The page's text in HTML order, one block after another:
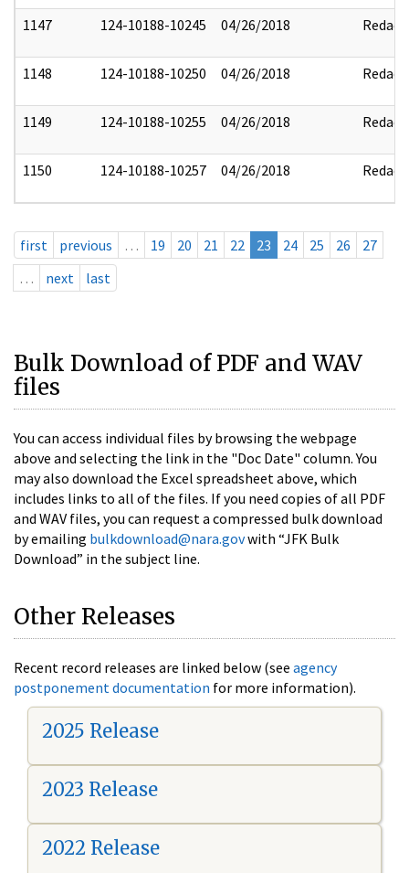
1147 124-10188-10245 04/26/2018 Redact
1148 124-10188-10250 04/26/2018 Redact
1149 124-10188-10255 04/26/2018 Redact
1150 124-10188-10257 04/26/2018 Redact
first previous … 19 20 21 22 23 24 25 26
27
…
next last
Bulk Download of PDF and WAV
files
You can access individual files by browsing the webpage
above and selecting the link in the "Doc Date" column. You
may also download the Excel spreadsheet above, which
includes links to all of the files. If you need copies of all PDF
and WAV files, you can request a compressed bulk download
by emailing bulkdownload@nara.govwith “JFK Bulk
Download” in the subject line.
Other Releases
Recent record releases are linked below (see agency
postponement documentation for more information).
2025 Release
2023 Release
2022 Release